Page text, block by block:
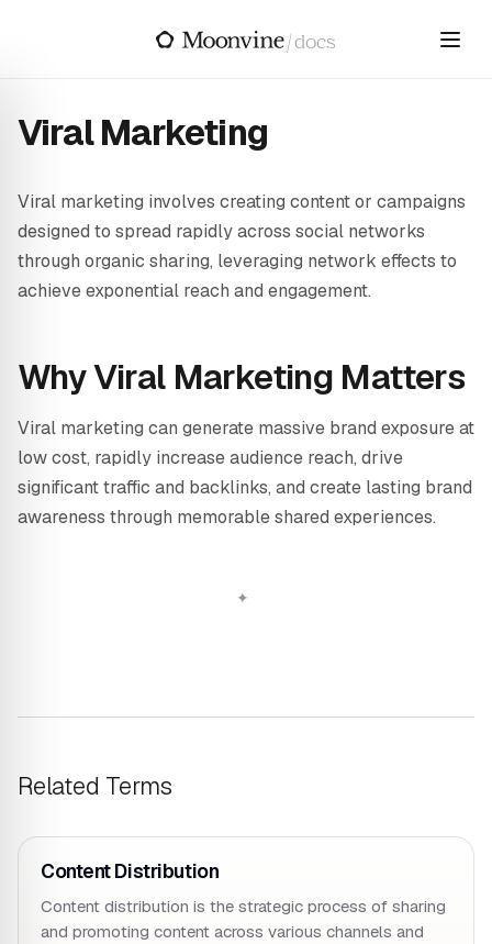
/ docs
Viral Marketing
Viral marketing involves creating content or campaigns
designed to spread rapidly across social networks
through organic sharing, leveraging network effects to
achieve exponential reach and engagement.
Why Viral Marketing Matters
Viral marketing can generate massive brand exposure at
low cost, rapidly increase audience reach, drive
significant traffic and backlinks, and create lasting brand
awareness through memorable shared experiences.
Related Terms
Content Distribution
Content distribution is the strategic process of sharing
and promoting content across various channels and